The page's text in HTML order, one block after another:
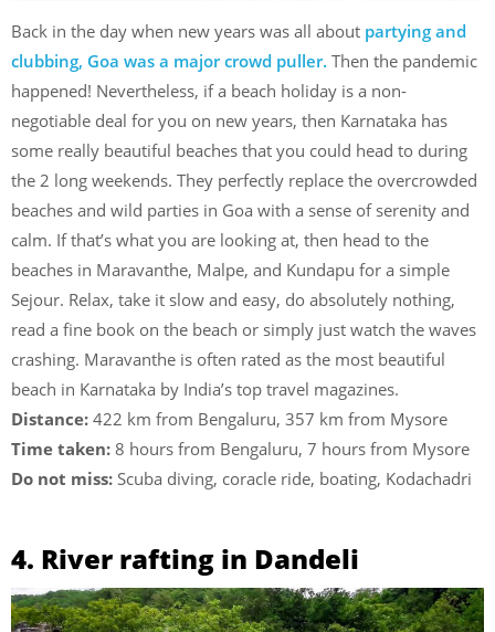
Back in the day when new years was all about partying and
clubbing, Goa was a major crowd puller. Then the pandemic
happened! Nevertheless, if a beach holiday is a non-
negotiable deal for you on new years, then Karnataka has
some really beautiful beaches that you could head to during
the 2 long weekends. They perfectly replace the overcrowded
beaches and wild parties in Goa with a sense of serenity and
calm. If that’s what you are looking at, then head to the
beaches in Maravanthe, Malpe, and Kundapu for a simple
Sejour. Relax, take it slow and easy, do absolutely nothing,
read a fine book on the beach or simply just watch the waves
crashing. Maravanthe is often rated as the most beautiful
beach in Karnataka by India’s top travel magazines.
Distance: 422 km from Bengaluru, 357 km from Mysore
Time taken: 8 hours from Bengaluru, 7 hours from Mysore
Do not miss: Scuba diving, coracle ride, boating, Kodachadri
4. River rafting in Dandeli